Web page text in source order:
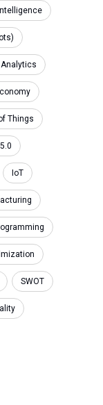
Things
IoT
SWOT